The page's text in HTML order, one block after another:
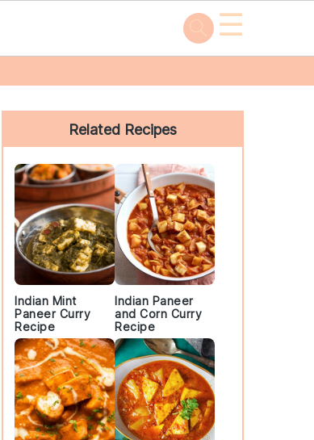
☰
Primary
Sidebar
Related Recipes
Indian Mint
Paneer Curry
Recipe
Indian Paneer
and Corn Curry
Recipe